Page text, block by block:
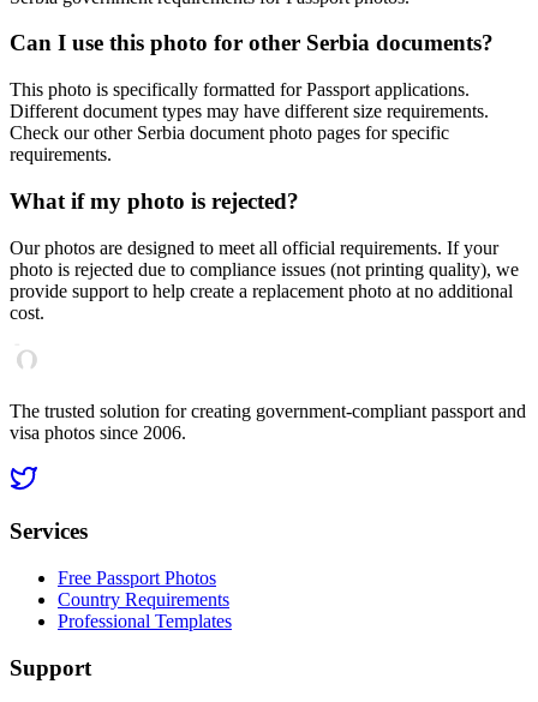
Can I use this photo for other Serbia documents?
This photo is specifically formatted for Passport applications.
Different document types may have different size requirements.
Check our other Serbia document photo pages for specific
requirements.
What if my photo is rejected?
Our photos are designed to meet all official requirements. If your
photo is rejected due to compliance issues (not printing quality), we
provide support to help create a replacement photo at no additional
cost.
The trusted solution for creating government-compliant passport and
visa photos since 2006.
Services
Free Passport Photos
Country Requirements
Professional Templates
Support